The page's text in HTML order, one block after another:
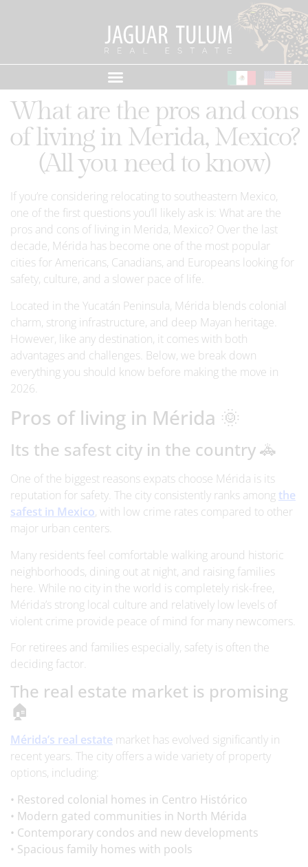
What are the pros and cons
of living in Merida, Mexico?
(All you need to know)
If you’re considering relocating to southeastern Mexico,
one of the first questions you’ll likely ask is: What are the
pros and cons of living in Merida, Mexico? Over the last
decade, Mérida has become one of the most popular
cities for Americans, Canadians, and Europeans looking for
safety, culture, and a slower pace of life.
Located in the Yucatán Peninsula, Mérida blends colonial
charm, strong infrastructure, and deep Mayan heritage.
However, like any destination, it comes with both
advantages and challenges. Below, we break down
everything you should know before making the move in
2026.
Pros of living in Mérida 🌞
Its the safest city in the country 🚓
One of the biggest reasons expats choose Mérida is its
reputation for safety. The city consistently ranks among the
safest in Mexico, with low crime rates compared to other
major urban centers.
Many residents feel comfortable walking around historic
neighborhoods, dining out at night, and raising families
here. While no city in the world is completely risk-free,
Mérida’s strong local culture and relatively low levels of
violent crime provide peace of mind for many newcomers.
For retirees and families especially, safety is often the
deciding factor.
The real estate market is promising
🏠
Mérida’s real estate market has evolved significantly in
recent years. The city offers a wide variety of property
options, including:
• Restored colonial homes in Centro Histórico
• Modern gated communities in North Mérida
• Contemporary condos and new developments
• Spacious family homes with pools